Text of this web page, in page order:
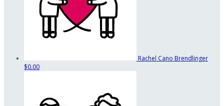
Rachel Cano Brendlinger
$0.00